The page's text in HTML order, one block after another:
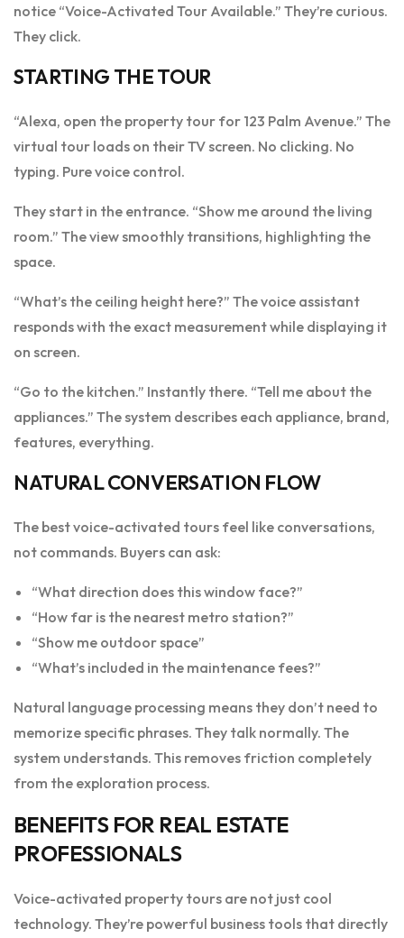
notice “Voice-Activated Tour Available.” They’re curious.
They click.
STARTING THE TOUR
“Alexa, open the property tour for 123 Palm Avenue.” The
virtual tour loads on their TV screen. No clicking. No
typing. Pure voice control.
They start in the entrance. “Show me around the living
room.” The view smoothly transitions, highlighting the
space.
“What’s the ceiling height here?” The voice assistant
responds with the exact measurement while displaying it
on screen.
“Go to the kitchen.” Instantly there. “Tell me about the
appliances.” The system describes each appliance, brand,
features, everything.
NATURAL CONVERSATION FLOW
The best voice-activated tours feel like conversations,
not commands. Buyers can ask:
“What direction does this window face?”
“How far is the nearest metro station?”
“Show me outdoor space”
“What’s included in the maintenance fees?”
Natural language processing means they don’t need to
memorize specific phrases. They talk normally. The
system understands. This removes friction completely
from the exploration process.
BENEFITS FOR REAL ESTATE
PROFESSIONALS
Voice-activated property tours are not just cool
technology. They’re powerful business tools that directly